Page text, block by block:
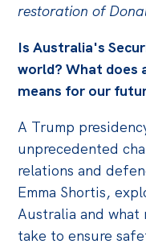
restoration of
Is Australia's
world? What does
means for our
A Trump
unprecedented
relations and
Emma Shortis,
Australia and what
take to ensure